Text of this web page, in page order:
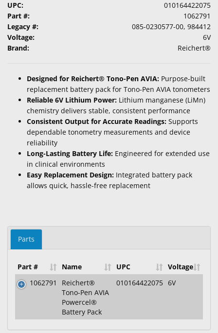
Pharmaceuticals
Eye
Exam
&
Custom
Products
UPC:
010164422075
Part #:
1062791
Legacy #:
085-0230577-00, 984412
Voltage:
6V
Brand:
Reichert®
Designed for Reichert® Tono-Pen AVIA: Purpose-built
replacement battery pack for Tono-Pen AVIA tonometers
Reliable 6V Lithium Power: Lithium manganese (LiMn)
chemistry delivers stable, consistent performance
Consistent Output for Accurate Readings: Supports
dependable tonometry measurements and device
reliability
Long-Lasting Battery Life: Engineered for extended use
in clinical environments
Easy Replacement Design: Integrated battery pack
allows quick, hassle-free replacement
Parts
Part # Name UPC
Voltage
1062791
Reichert®
Tono-Pen AVIA
Powercel®
Battery Pack
010164422075 6V